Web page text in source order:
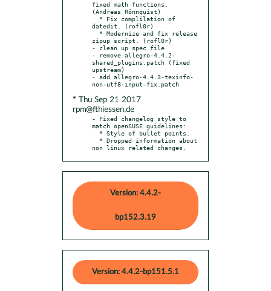
fixed math functions.
(Andreas Rönnquist)
datedit. (rofl0r)
zipup script. (rofl0r)
- clean up spec file
- remove allegro-4.4.2-
shared_plugins.patch (fixed
upstream)
- add allegro-4.4.3-texinfo-
* Thu Sep 21 2017
rpm@fthiessen.de
- Fixed changelog style to
match openSUSE guidelines:
non linux related changes.
Version: 4.4.2-
bp152.3.19
Version: 4.4.2-bp151.5.1